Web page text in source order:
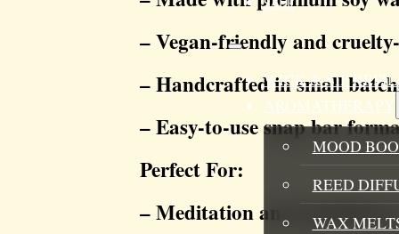
WICK & SIP
AROMATHERAPY
MOOD
REED
WAX
– Vegan-friendly and
– Handcrafted in small
– Easy-to-use snap bar
Perfect For:
– Meditation and